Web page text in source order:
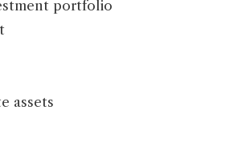
portfolio
assets